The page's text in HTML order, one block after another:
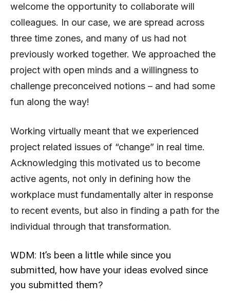
welcome the opportunity to collaborate will
colleagues. In our case, we are spread across
three time zones, and many of us had not
previously worked together. We approached the
project with open minds and a willingness to
challenge preconceived notions – and had some
fun along the way!
Working virtually meant that we experienced
project related issues of “change” in real time.
Acknowledging this motivated us to become
active agents, not only in defining how the
workplace must fundamentally alter in response
to recent events, but also in finding a path for the
individual through that transformation.
WDM: It’s been a little while since you
submitted, how have your ideas evolved since
you submitted them?